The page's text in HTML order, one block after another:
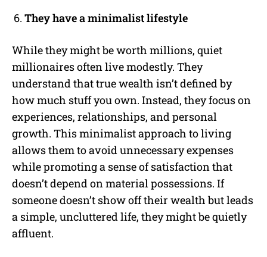
They have a minimalist lifestyle
While they might be worth millions, quiet
millionaires often live modestly. They
understand that true wealth isn’t defined by
how much stuff you own. Instead, they focus on
experiences, relationships, and personal
growth. This minimalist approach to living
allows them to avoid unnecessary expenses
while promoting a sense of satisfaction that
doesn’t depend on material possessions. If
someone doesn’t show off their wealth but leads
a simple, uncluttered life, they might be quietly
affluent.